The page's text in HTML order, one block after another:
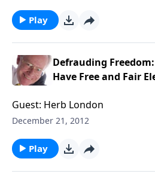
Play
Defrauding
Have Free and Fair
Guest: Herb London
December 21, 2012
Play